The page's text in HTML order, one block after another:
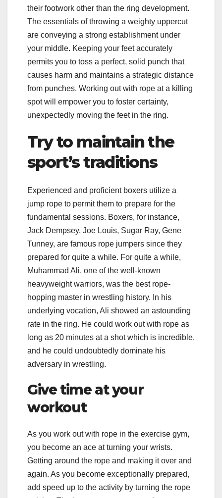
their footwork other than the ring development.
The essentials of throwing a weighty uppercut
are conveying a strong establishment under
your middle. Keeping your feet accurately
permits you to toss a perfect, solid punch that
causes harm and maintains a strategic distance
from punches. Working out with rope at a killing
spot will empower you to foster certainty,
unexpectedly moving the feet in the ring.
Try to maintain the
sport’s traditions
Experienced and proficient boxers utilize a
jump rope to permit them to prepare for the
fundamental sessions. Boxers, for instance,
Jack Dempsey, Joe Louis, Sugar Ray, Gene
Tunney, are famous rope jumpers since they
prepared for quite a while. For quite a while,
Muhammad Ali, one of the well-known
heavyweight warriors, was the best rope-
hopping master in wrestling history. In his
underlying vocation, Ali showed an astounding
rate in the ring. He could work out with rope as
long as 20 minutes at a shot which is incredible,
and he could undoubtedly dominate his
adversary in wrestling.
Give time at your
workout
As you work out with rope in the exercise gym,
you become an ace at turning your wrists.
Getting around the rope and making it over and
again. As you become exceptionally prepared,
add speed up to the activity by turning the rope